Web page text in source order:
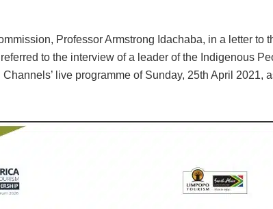
Professor Armstrong Idachaba, in a letter to
to the interview of a leader of the Indigenous
live programme of Sunday, 25th April 2021,